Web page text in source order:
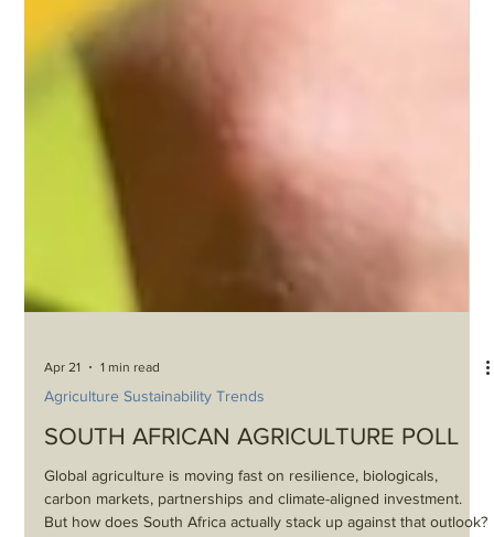
Apr 21 1 min read
Agriculture Sustainability Trends
SOUTH AFRICAN AGRICULTURE POLL
Global agriculture is moving fast on resilience, biologicals,
carbon markets, partnerships and climate-aligned investment.